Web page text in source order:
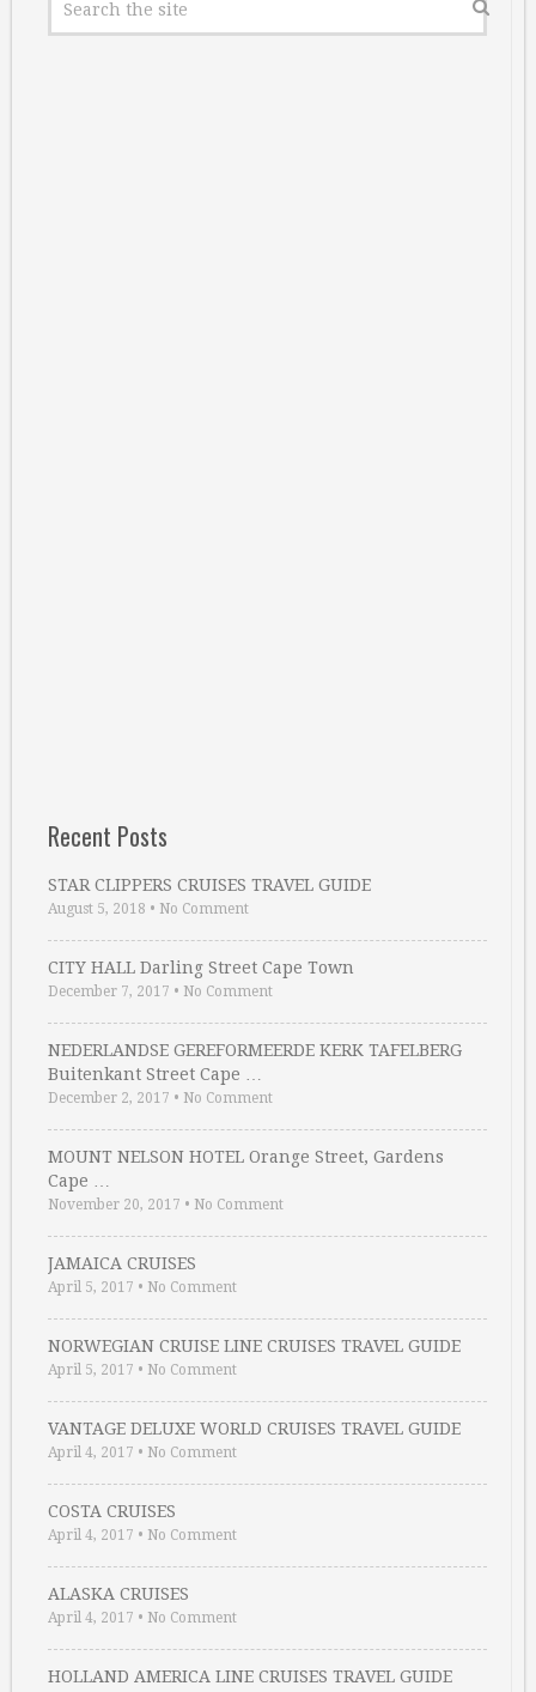
Recent Posts
STAR CLIPPERS CRUISES TRAVEL GUIDE
August 5, 2018 • No Comment
CITY HALL Darling Street Cape Town
December 7, 2017 • No Comment
NEDERLANDSE GEREFORMEERDE KERK TAFELBERG
Buitenkant Street Cape …
December 2, 2017 • No Comment
MOUNT NELSON HOTEL Orange Street, Gardens
Cape …
November 20, 2017 • No Comment
JAMAICA CRUISES
April 5, 2017 • No Comment
NORWEGIAN CRUISE LINE CRUISES TRAVEL GUIDE
April 5, 2017 • No Comment
VANTAGE DELUXE WORLD CRUISES TRAVEL GUIDE
April 4, 2017 • No Comment
COSTA CRUISES
April 4, 2017 • No Comment
ALASKA CRUISES
April 4, 2017 • No Comment
HOLLAND AMERICA LINE CRUISES TRAVEL GUIDE